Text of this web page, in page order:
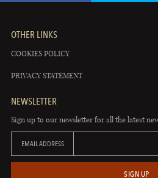
OTHER LINKS
COOKIES POLICY
PRIVACY STATEMENT
NEWSLETTER
Sign up to our newsletter for all the latest
EMAIL ADDRESS
SIGN UP